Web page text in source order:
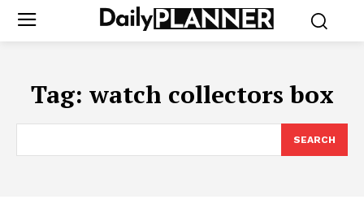
Tag: watch collectors box
SEARCH